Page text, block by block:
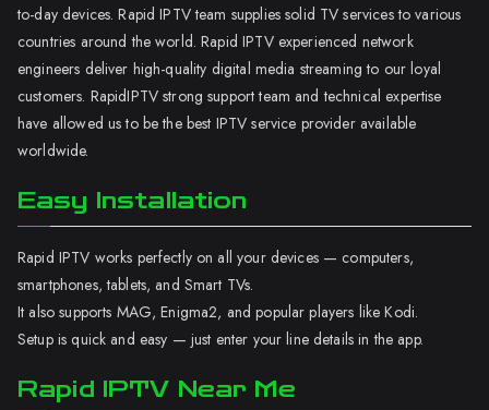
to-day devices. Rapid IPTV team supplies solid TV services to various
countries around the world. Rapid IPTV experienced network
engineers deliver high-quality digital media streaming to our loyal
customers. RapidIPTV strong support team and technical expertise
have allowed us to be the best IPTV service provider available
worldwide.
Easy Installation
Rapid IPTV works perfectly on all your devices — computers,
smartphones, tablets, and Smart TVs.
It also supports MAG, Enigma2, and popular players like Kodi.
Setup is quick and easy — just enter your line details in the app.
Rapid IPTV Near Me